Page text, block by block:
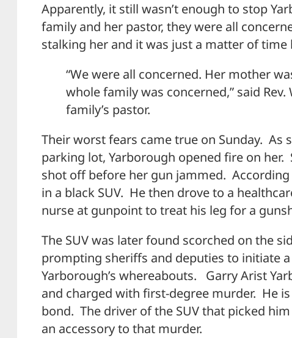
Apparently, it still wasn’t enough to stop
family and her pastor, they were all
stalking her and it was just a matter of time
“We were all concerned. Her mother
whole family was concerned,” said
family’s pastor.
Their worst fears came true on Sunday. As
parking lot, Yarborough opened fire on her.
shot off before her gun jammed. According
in a black SUV. He then drove to a
nurse at gunpoint to treat his leg for a
The SUV was later found scorched on the
prompting sheriffs and deputies to initiate
Yarborough’s whereabouts. Garry Arist
and charged with first-degree murder. He
bond. The driver of the SUV that picked
an accessory to that murder.